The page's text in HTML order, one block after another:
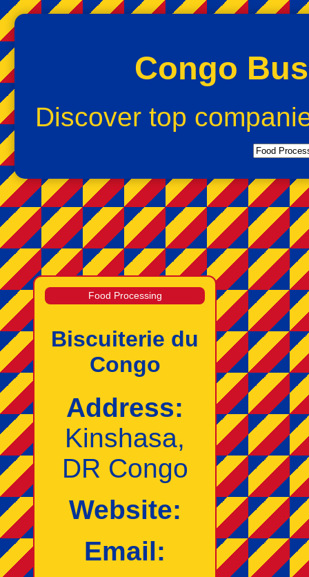
Congo
Discover top
Food Processing
Biscuiterie du
Congo
Address:
Kinshasa,
DR Congo
Website:
Email: